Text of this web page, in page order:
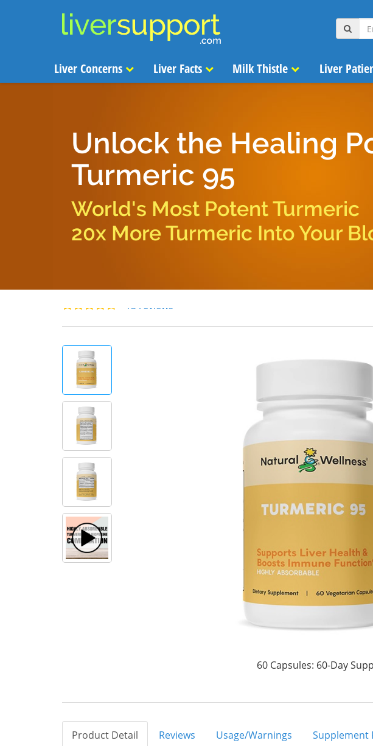
Liver Concerns Liver Facts Milk Thistle Liver
Unlock the Healing
Turmeric 95
World's Most Potent Turmeric
20x More Turmeric Into Your
13 reviews
60 Capsules: 60-Day
Product Detail Reviews Usage/Warnings Supplement